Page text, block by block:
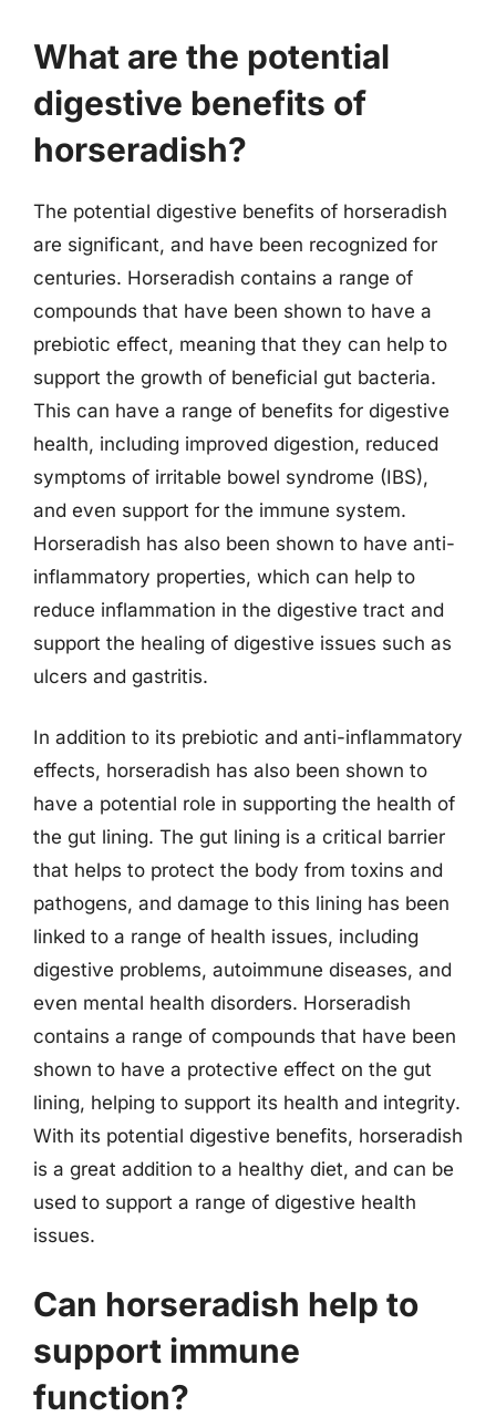
What are the potential
digestive benefits of
horseradish?
The potential digestive benefits of horseradish
are significant, and have been recognized for
centuries. Horseradish contains a range of
compounds that have been shown to have a
prebiotic effect, meaning that they can help to
support the growth of beneficial gut bacteria.
This can have a range of benefits for digestive
health, including improved digestion, reduced
symptoms of irritable bowel syndrome (IBS),
and even support for the immune system.
Horseradish has also been shown to have anti-
inflammatory properties, which can help to
reduce inflammation in the digestive tract and
support the healing of digestive issues such as
ulcers and gastritis.
In addition to its prebiotic and anti-inflammatory
effects, horseradish has also been shown to
have a potential role in supporting the health of
the gut lining. The gut lining is a critical barrier
that helps to protect the body from toxins and
pathogens, and damage to this lining has been
linked to a range of health issues, including
digestive problems, autoimmune diseases, and
even mental health disorders. Horseradish
contains a range of compounds that have been
shown to have a protective effect on the gut
lining, helping to support its health and integrity.
With its potential digestive benefits, horseradish
is a great addition to a healthy diet, and can be
used to support a range of digestive health
issues.
Can horseradish help to
support immune
function?